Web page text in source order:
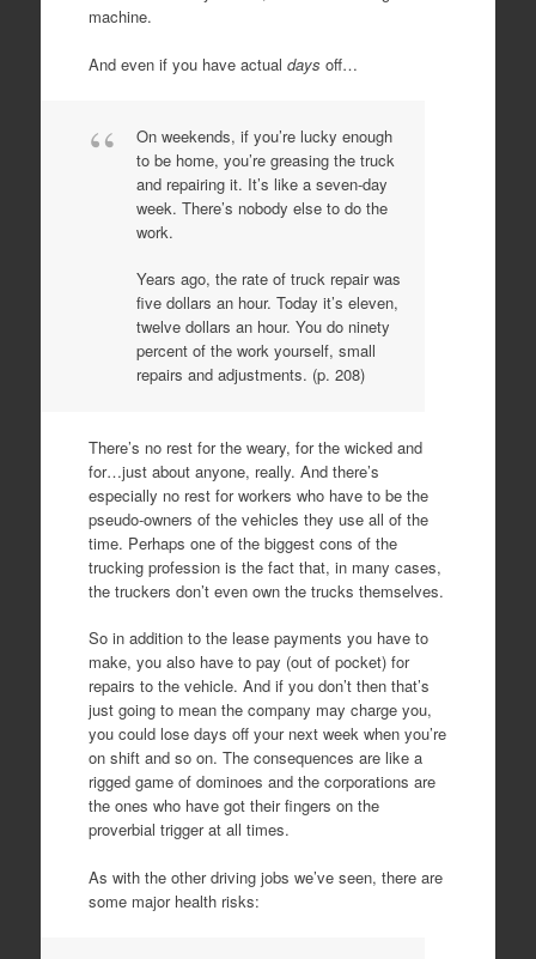
machine.
And even if you have actual days off…
On weekends, if you’re lucky enough
to be home, you’re greasing the truck
and repairing it. It’s like a seven-day
week. There’s nobody else to do the
work.
Years ago, the rate of truck repair was
five dollars an hour. Today it’s eleven,
twelve dollars an hour. You do ninety
percent of the work yourself, small
repairs and adjustments. (p. 208)
There’s no rest for the weary, for the wicked and
for…just about anyone, really. And there’s
especially no rest for workers who have to be the
pseudo-owners of the vehicles they use all of the
time. Perhaps one of the biggest cons of the
trucking profession is the fact that, in many cases,
the truckers don’t even own the trucks themselves.
So in addition to the lease payments you have to
make, you also have to pay (out of pocket) for
repairs to the vehicle. And if you don’t then that’s
just going to mean the company may charge you,
you could lose days off your next week when you’re
on shift and so on. The consequences are like a
rigged game of dominoes and the corporations are
the ones who have got their fingers on the
proverbial trigger at all times.
As with the other driving jobs we’ve seen, there are
some major health risks: